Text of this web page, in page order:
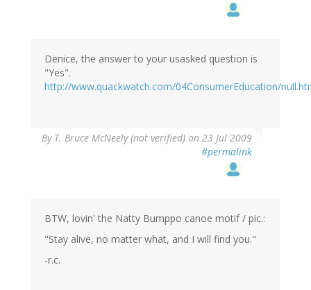
Denice, the answer to your usasked question is
"Yes".
http://www.quackwatch.com/04ConsumerEducation/
By T. Bruce McNeely (not verified) on 23 Jul 2009
#permalink
BTW, lovin' the Natty Bumppo canoe motif / pic.:
"Stay alive, no matter what, and I will find you."
-r.c.